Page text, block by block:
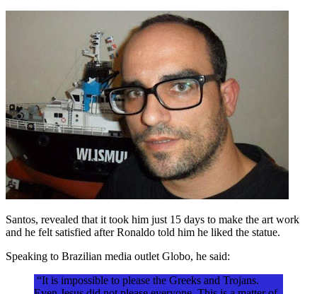
Santos, revealed that it took him just 15 days to make the art work
and he felt satisfied after Ronaldo told him he liked the statue.
Speaking to Brazilian media outlet Globo, he said:
“It is impossible to please the Greeks and Trojans.